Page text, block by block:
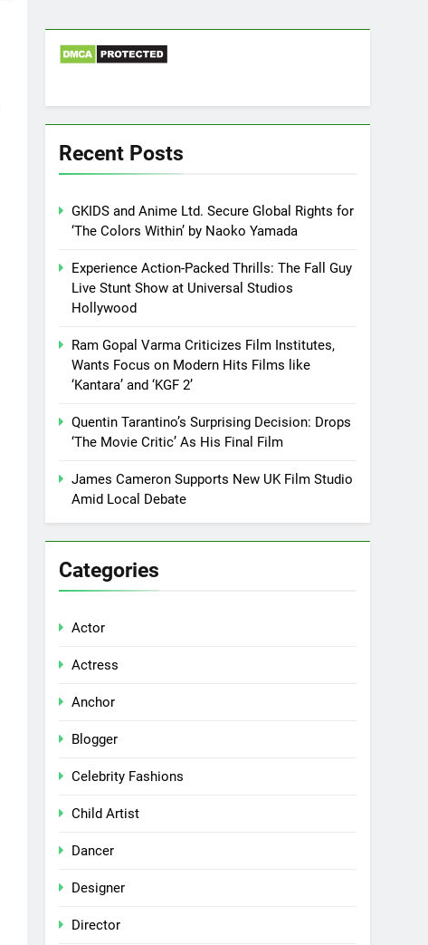
Recent Posts
GKIDS and Anime Ltd. Secure Global Rights for
‘The Colors Within’ by Naoko Yamada
Experience Action-Packed Thrills: The Fall Guy
Live Stunt Show at Universal Studios
Hollywood
Ram Gopal Varma Criticizes Film Institutes,
Wants Focus on Modern Hits Films like
‘Kantara’ and ‘KGF 2’
Quentin Tarantino’s Surprising Decision: Drops
‘The Movie Critic’ As His Final Film
James Cameron Supports New UK Film Studio
Amid Local Debate
Categories
Actor
Actress
Anchor
Blogger
Celebrity Fashions
Child Artist
Dancer
Designer
Director